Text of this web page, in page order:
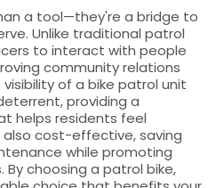
a tool—they're a bridge to
Unlike traditional patrol
to interact with people
community relations
of a bike patrol unit
providing a
helps residents feel
also cost-effective, saving
while promoting
choosing a patrol bike,